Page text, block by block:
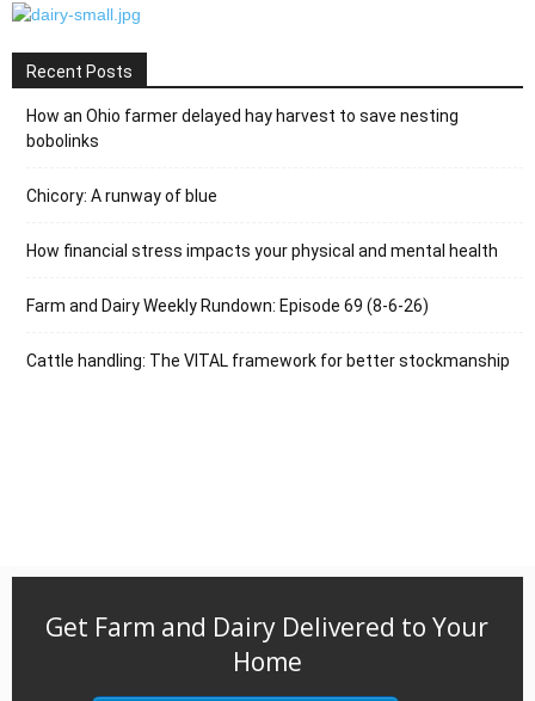
Recent Posts
How an Ohio farmer delayed hay harvest to save nesting
bobolinks
Chicory: A runway of blue
How financial stress impacts your physical and mental health
Farm and Dairy Weekly Rundown: Episode 69 (8-6-26)
Cattle handling: The VITAL framework for better stockmanship
Get Farm and Dairy Delivered to Your
Home